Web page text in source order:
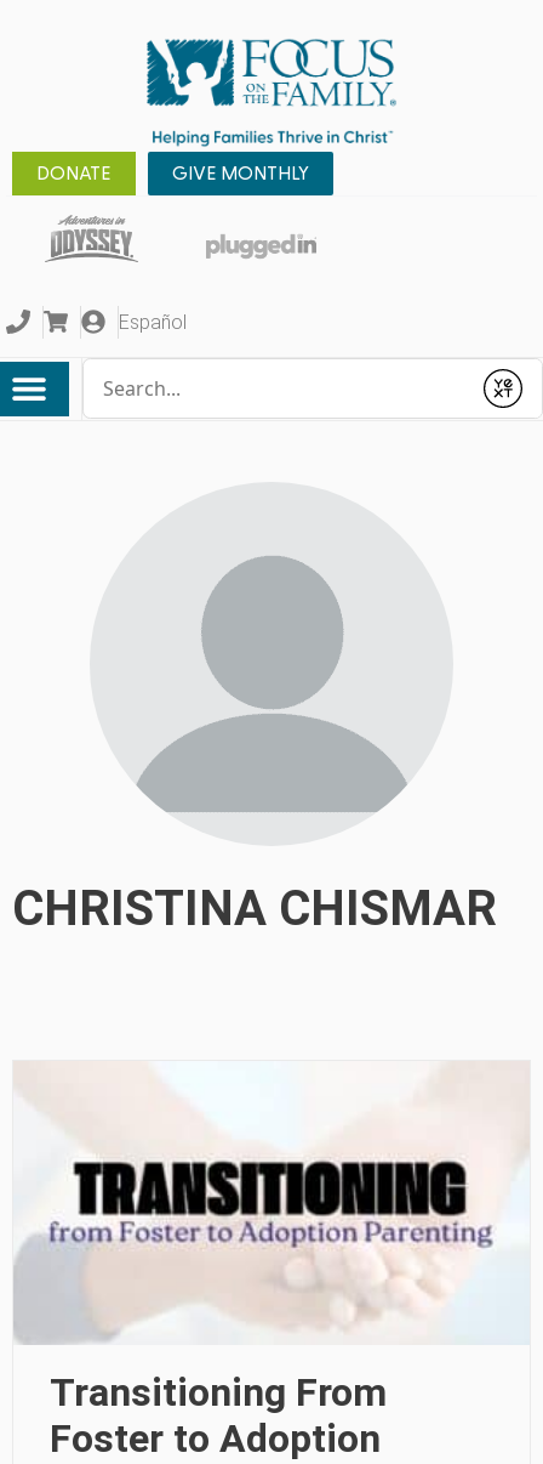
DONATE GIVE MONTHLY
Español
Submit
CHRISTINA CHISMAR
Transitioning From
Foster to Adoption